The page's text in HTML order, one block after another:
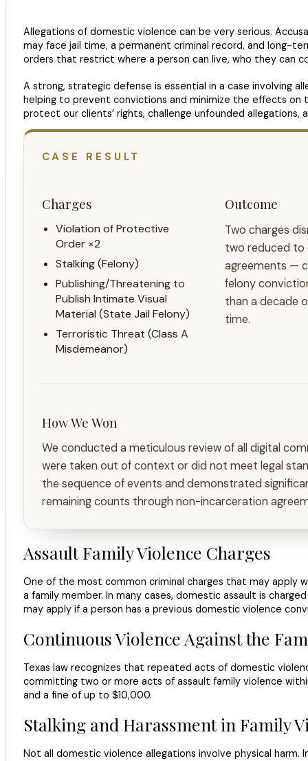
Allegations of domestic violence can be very serious.
may face jail time, a permanent criminal record, and long-
orders that restrict where a person can live, who they can
A strong, strategic defense is essential in a case involving
helping to prevent convictions and minimize the effects on
protect our clients’ rights, challenge unfounded allegations,
CASE RESULT
Charges
Violation of Protective
Order ×2
Stalking (Felony)
Publishing/Threatening to
Publish Intimate Visual
Material (State Jail Felony)
Terroristic Threat (Class A
Misdemeanor)
Outcome
Two charges
two reduced to
agreements —
felony
than a decade
time.
How We Won
We conducted a meticulous review of all digital
were taken out of context or did not meet legal
the sequence of events and demonstrated
remaining counts through non-incarceration
Assault Family Violence Charges
One of the most common criminal charges that may apply
a family member. In many cases, domestic assault is
may apply if a person has a previous domestic violence
Continuous Violence Against the
Texas law recognizes that repeated acts of domestic
committing two or more acts of assault family violence
and a fine of up to $10,000.
Stalking and Harassment in Family
Not all domestic violence allegations involve physical